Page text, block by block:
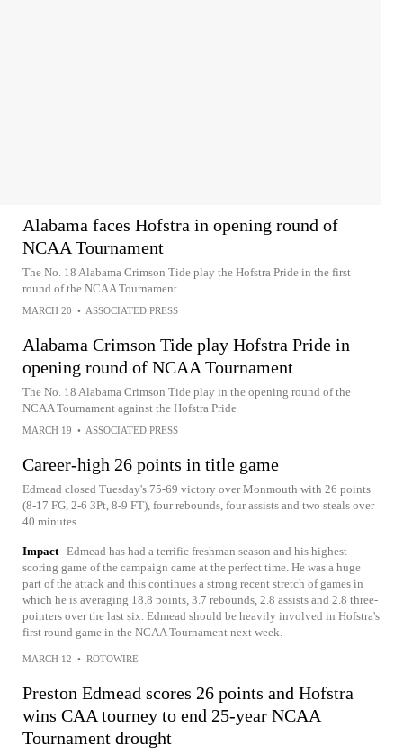
Alabama faces Hofstra in opening round of
NCAA Tournament
The No. 18 Alabama Crimson Tide play the Hofstra Pride in the first
round of the NCAA Tournament
MARCH 20 • ASSOCIATED PRESS
Alabama Crimson Tide play Hofstra Pride in
opening round of NCAA Tournament
The No. 18 Alabama Crimson Tide play in the opening round of the
NCAA Tournament against the Hofstra Pride
MARCH 19 • ASSOCIATED PRESS
Career-high 26 points in title game
Edmead closed Tuesday's 75-69 victory over Monmouth with 26 points
(8-17 FG, 2-6 3Pt, 8-9 FT), four rebounds, four assists and two steals over
40 minutes.
Impact Edmead has had a terrific freshman season and his highest
scoring game of the campaign came at the perfect time. He was a huge
part of the attack and this continues a strong recent stretch of games in
which he is averaging 18.8 points, 3.7 rebounds, 2.8 assists and 2.8 three-
pointers over the last six. Edmead should be heavily involved in Hofstra's
first round game in the NCAA Tournament next week.
MARCH 12 • ROTOWIRE
Preston Edmead scores 26 points and Hofstra
wins CAA tourney to end 25-year NCAA
Tournament drought